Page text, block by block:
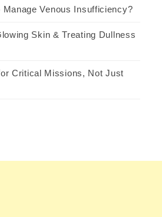
Manage Venous Insufficiency?
Skin & Treating Dullness
Critical Missions, Not Just